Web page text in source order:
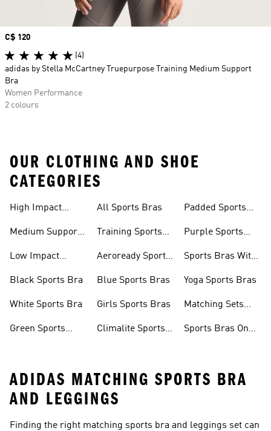
Price
C$ 120
(4)
adidas by Stella McCartney Truepurpose Training Medium Support
Bra
Women Performance
2 colours
OUR CLOTHING AND SHOE
CATEGORIES
High Impact
Medium Support
Low Impact
Black Sports Bra
White Sports Bra
Green Sports
All Sports Bras
Training Sports
Aeroready Sports
Blue Sports Bras
Girls Sports Bras
Climalite Sports
Padded Sports
Purple Sports
Sports Bras With
Yoga Sports Bras
Matching Sets
Sports Bras On
ADIDAS MATCHING SPORTS BRA
AND LEGGINGS
Finding the right matching sports bra and leggings set can